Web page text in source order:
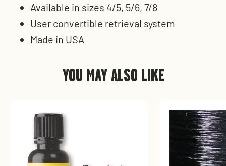
Available in sizes 4/5, 5/6, 7/8
User convertible retrieval system
Made in USA
YOU MAY ALSO LIKE